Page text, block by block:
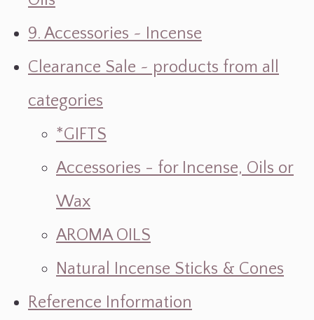
9. Accessories ~ Incense
Clearance Sale ~ products from all
categories
*GIFTS
Accessories - for Incense, Oils or
Wax
AROMA OILS
Natural Incense Sticks & Cones
Reference Information